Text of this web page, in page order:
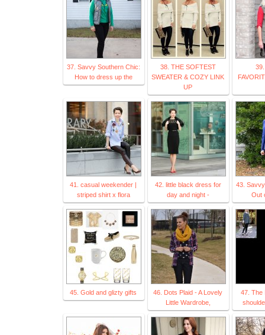
37. Savvy Southern Chic:
How to dress up the
38. THE SOFTEST
SWEATER & COZY LINK
UP
41. casual weekender |
striped shirt x flora
42. little black dress for
day and night -
43.
Out
45. Gold and glizty gifts
46. Dots Plaid - A Lovely
Little Wardrobe,
47. The